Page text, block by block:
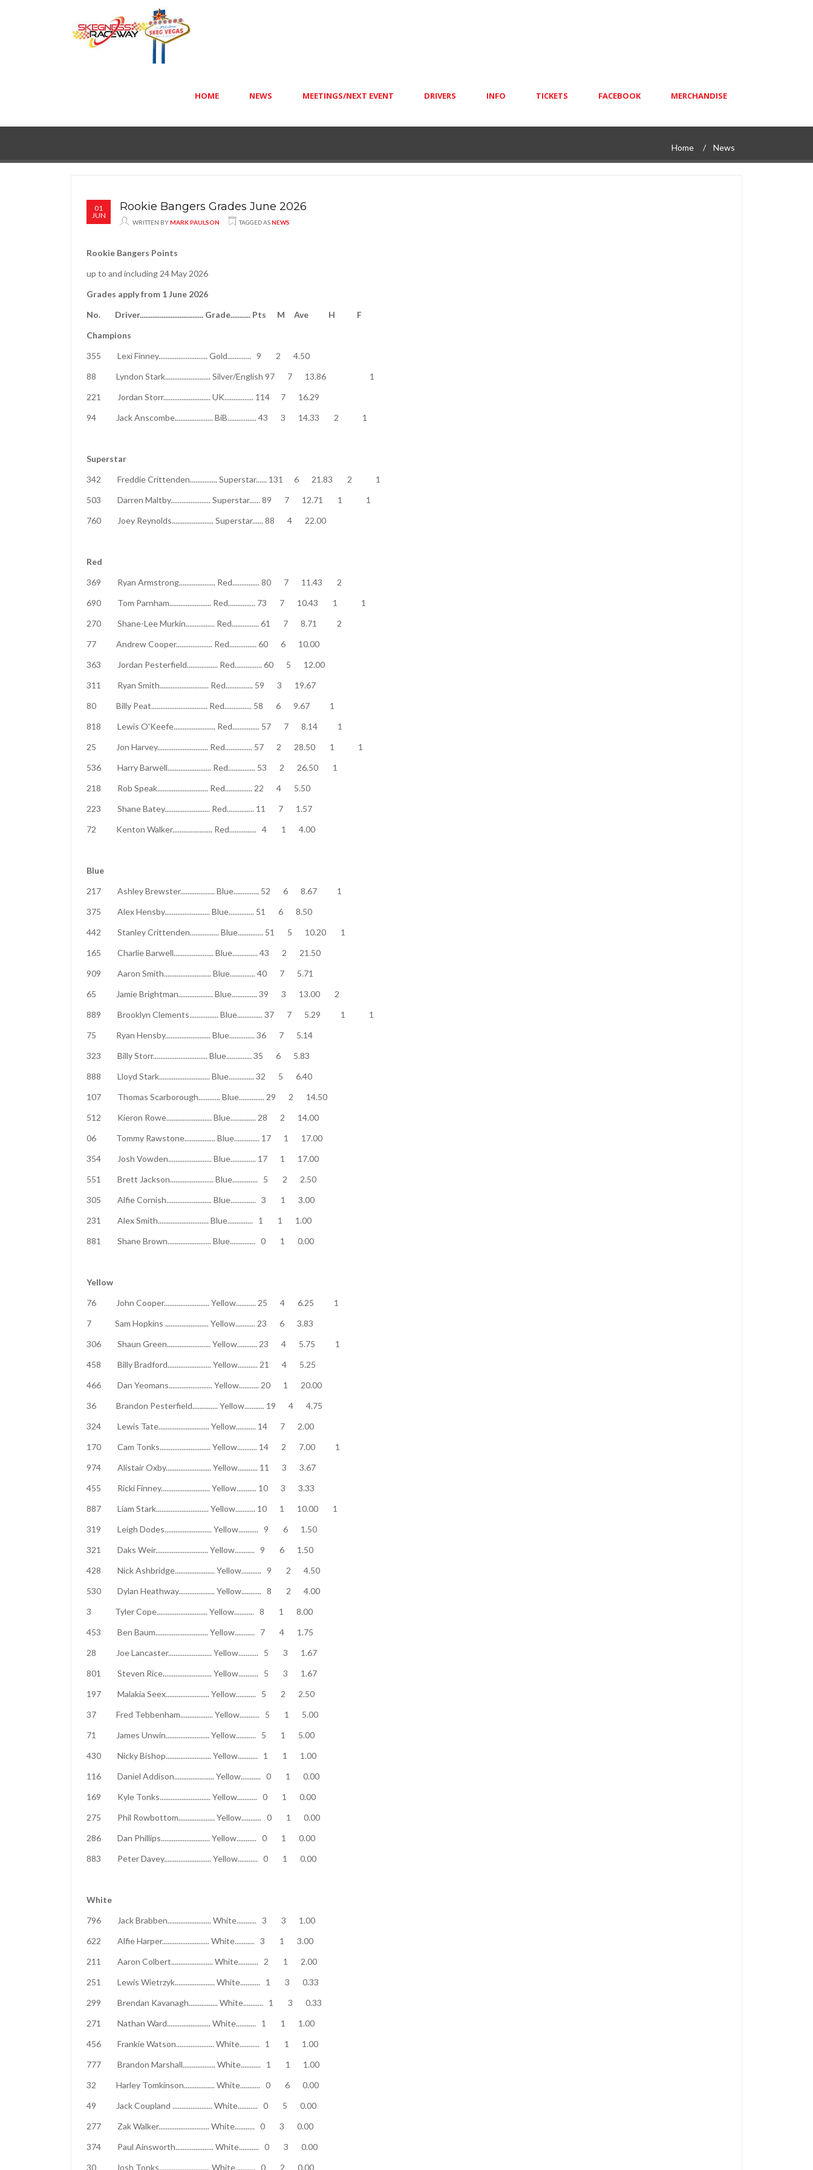
HOME NEWS MEETINGS/NEXT EVENT DRIVERS INFO TICKETS FACEBOOK MERCHANDISE
Home News
01
JUN
Rookie Bangers Grades June 2026
WRITTEN BYMARK PAULSON TAGGED ASNEWS
Rookie Bangers Points
up to and including 24 May 2026
Grades apply from 1 June 2026
No. Driver................................... Grade........... Pts M Ave H F
Champions
355 Lexi Finney........................... Gold............. 9 2 4.50
88 Lyndon Stark......................... Silver/English 97 7 13.86 1
221 Jordan Storr.......................... UK................ 114 7 16.29
94 Jack Anscombe..................... BiB................ 43 3 14.33 2 1
Superstar
342 Freddie Crittenden............... Superstar...... 131 6 21.83 2 1
503 Darren Maltby...................... Superstar...... 89 7 12.71 1 1
760 Joey Reynolds....................... Superstar...... 88 4 22.00
Red
369 Ryan Armstrong.................... Red............... 80 7 11.43 2
690 Tom Parnham....................... Red............... 73 7 10.43 1 1
270 Shane-Lee Murkin................ Red............... 61 7 8.71 2
77 Andrew Cooper.................... Red............... 60 6 10.00
363 Jordan Pesterfield................. Red............... 60 5 12.00
311 Ryan Smith........................... Red............... 59 3 19.67
80 Billy Peat............................... Red............... 58 6 9.67 1
818 Lewis O'Keefe....................... Red............... 57 7 8.14 1
25 Jon Harvey............................ Red............... 57 2 28.50 1 1
536 Harry Barwell........................ Red............... 53 2 26.50 1
218 Rob Speak............................ Red............... 22 4 5.50
223 Shane Batey......................... Red............... 11 7 1.57
72 Kenton Walker...................... Red............... 4 1 4.00
Blue
217 Ashley Brewster................... Blue.............. 52 6 8.67 1
375 Alex Hensby......................... Blue.............. 51 6 8.50
442 Stanley Crittenden................ Blue.............. 51 5 10.20 1
165 Charlie Barwell...................... Blue.............. 43 2 21.50
909 Aaron Smith.......................... Blue.............. 40 7 5.71
65 Jamie Brightman................... Blue.............. 39 3 13.00 2
889 Brooklyn Clements................ Blue.............. 37 7 5.29 1 1
75 Ryan Hensby......................... Blue.............. 36 7 5.14
323 Billy Storr.............................. Blue.............. 35 6 5.83
888 Lloyd Stark............................ Blue.............. 32 5 6.40
107 Thomas Scarborough............ Blue.............. 29 2 14.50
512 Kieron Rowe......................... Blue.............. 28 2 14.00
06 Tommy Rawstone................. Blue.............. 17 1 17.00
354 Josh Vowden........................ Blue.............. 17 1 17.00
551 Brett Jackson........................ Blue.............. 5 2 2.50
305 Alfie Cornish......................... Blue.............. 3 1 3.00
231 Alex Smith............................ Blue.............. 1 1 1.00
881 Shane Brown........................ Blue.............. 0 1 0.00
Yellow
76 John Cooper......................... Yellow........... 25 4 6.25 1
7 Sam Hopkins ........................ Yellow........... 23 6 3.83
306 Shaun Green........................ Yellow........... 23 4 5.75 1
458 Billy Bradford........................ Yellow........... 21 4 5.25
466 Dan Yeomans........................ Yellow........... 20 1 20.00
36 Brandon Pesterfield.............. Yellow........... 19 4 4.75
324 Lewis Tate............................ Yellow........... 14 7 2.00
170 Cam Tonks............................ Yellow........... 14 2 7.00 1
974 Alistair Oxby......................... Yellow........... 11 3 3.67
455 Ricki Finney........................... Yellow........... 10 3 3.33
887 Liam Stark............................. Yellow........... 10 1 10.00 1
319 Leigh Dodes.......................... Yellow........... 9 6 1.50
321 Daks Weir............................. Yellow........... 9 6 1.50
428 Nick Ashbridge...................... Yellow........... 9 2 4.50
530 Dylan Heathway.................... Yellow........... 8 2 4.00
3 Tyler Cope............................ Yellow........... 8 1 8.00
453 Ben Baum............................. Yellow........... 7 4 1.75
28 Joe Lancaster........................ Yellow........... 5 3 1.67
801 Steven Rice........................... Yellow........... 5 3 1.67
197 Malakia Seex........................ Yellow........... 5 2 2.50
37 Fred Tebbenham.................. Yellow........... 5 1 5.00
71 James Unwin........................ Yellow........... 5 1 5.00
430 Nicky Bishop......................... Yellow........... 1 1 1.00
116 Daniel Addison...................... Yellow........... 0 1 0.00
169 Kyle Tonks............................ Yellow........... 0 1 0.00
275 Phil Rowbottom.................... Yellow........... 0 1 0.00
286 Dan Phillips........................... Yellow........... 0 1 0.00
883 Peter Davey.......................... Yellow........... 0 1 0.00
White
796 Jack Brabben........................ White........... 3 3 1.00
622 Alfie Harper.......................... White........... 3 1 3.00
211 Aaron Colbert....................... White........... 2 1 2.00
251 Lewis Wietrzyk...................... White........... 1 3 0.33
299 Brendan Kavanagh................ White........... 1 3 0.33
271 Nathan Ward........................ White........... 1 1 1.00
456 Frankie Watson..................... White........... 1 1 1.00
777 Brandon Marshall.................. White........... 1 1 1.00
32 Harley Tomkinson................. White........... 0 6 0.00
49 Jack Coupland ...................... White........... 0 5 0.00
277 Zak Walker............................ White........... 0 3 0.00
374 Paul Ainsworth..................... White........... 0 3 0.00
30 Josh Tonks............................ White........... 0 2 0.00